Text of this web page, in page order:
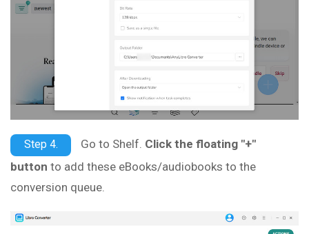
Step 4. Go to Shelf. Click the floating "+"
button to add these eBooks/audiobooks to the
conversion queue.